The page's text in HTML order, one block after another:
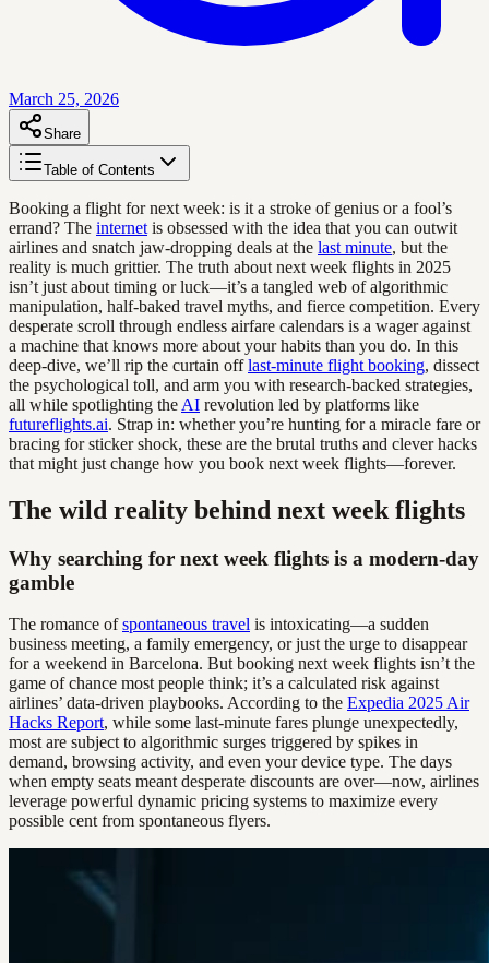
March 25, 2026
Share
Table of Contents
Booking a flight for next week: is it a stroke of genius or a fool’s
errand? The internet is obsessed with the idea that you can outwit
airlines and snatch jaw-dropping deals at the last minute, but the
reality is much grittier. The truth about next week flights in 2025
isn’t just about timing or luck—it’s a tangled web of algorithmic
manipulation, half-baked travel myths, and fierce competition. Every
desperate scroll through endless airfare calendars is a wager against
a machine that knows more about your habits than you do. In this
deep-dive, we’ll rip the curtain offlast-minute flight booking, dissect
the psychological toll, and arm you with research-backed strategies,
all while spotlighting the AI revolution led by platforms like
futureflights.ai. Strap in: whether you’re hunting for a miracle fare or
bracing for sticker shock, these are the brutal truths and clever hacks
that might just change how you book next week flights—forever.
The wild reality behind next week flights
Why searching for next week flights is a modern-day
gamble
The romance ofspontaneous travel is intoxicating—a sudden
business meeting, a family emergency, or just the urge to disappear
for a weekend in Barcelona. But booking next week flights isn’t the
game of chance most people think; it’s a calculated risk against
airlines’ data-driven playbooks. According to the Expedia 2025 Air
Hacks Report, while some last-minute fares plunge unexpectedly,
most are subject to algorithmic surges triggered by spikes in
demand, browsing activity, and even your device type. The days
when empty seats meant desperate discounts are over—now, airlines
leverage powerful dynamic pricing systems to maximize every
possible cent from spontaneous flyers.